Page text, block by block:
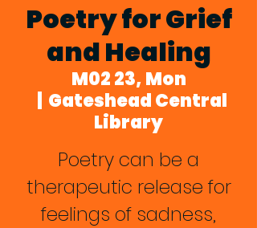
Poetry for Grief
and Healing
M02 23, Mon
Gateshead Central
Library
Poetry can be a
therapeutic release for
feelings of sadness,